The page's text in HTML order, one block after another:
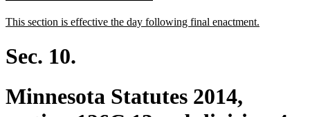
begin
end
new
This section is effective the day following final enactment.
Sec. 10.
Minnesota Statutes 2014,